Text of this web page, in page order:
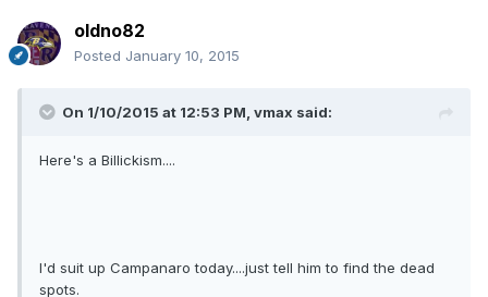
oldno82
Posted January 10, 2015
On 1/10/2015 at 12:53 PM, vmax said:
Here's a Billickism....
I'd suit up Campanaro today....just tell him to find the dead
spots.